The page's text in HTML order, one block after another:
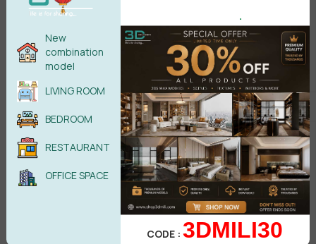
New
combination
model
LIVING ROOM
BEDROOM
RESTAURANT
OFFICE SPACE
.
CODE :3DMILI30